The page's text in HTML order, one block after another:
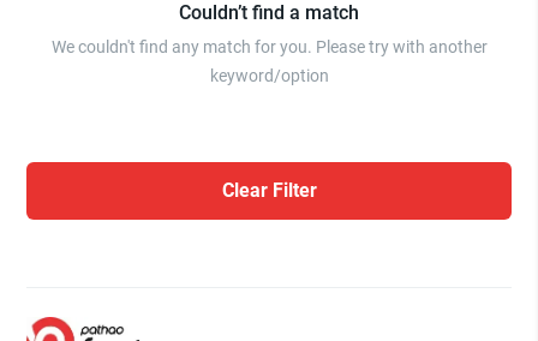
Couldn’t find a match
We couldn't find any match for you. Please try with another
keyword/option
Clear Filter